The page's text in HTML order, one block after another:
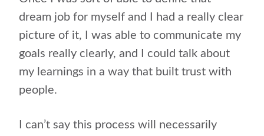
dream job for myself and I had a really clear
picture of it, I was able to communicate my
goals really clearly, and I could talk about
my learnings in a way that built trust with
people.
I can’t say this process will necessarily